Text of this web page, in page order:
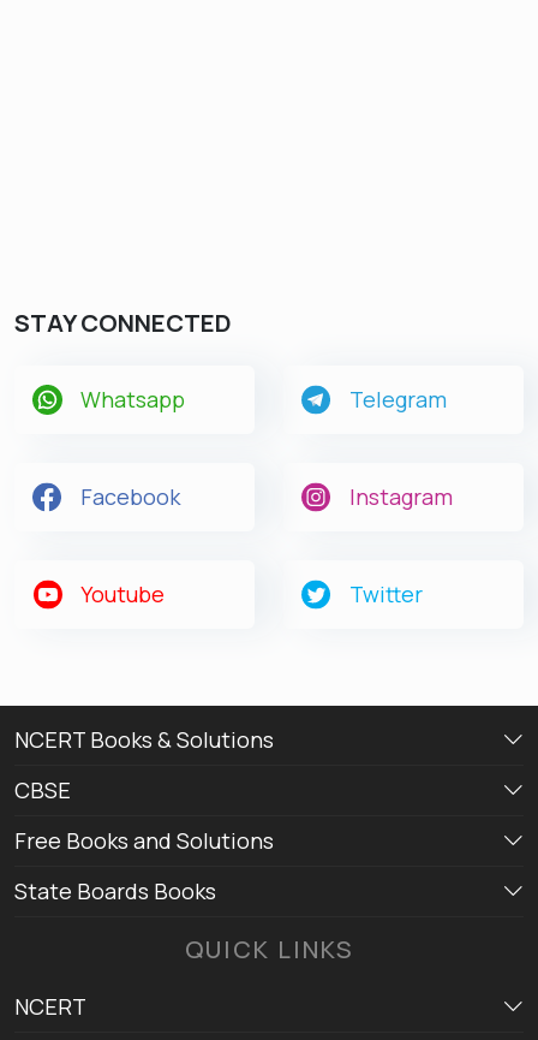
STAY CONNECTED
Whatsapp Telegram
Facebook Instagram
Youtube Twitter
NCERT Books & Solutions
CBSE
Free Books and Solutions
State Boards Books
QUICK LINKS
NCERT